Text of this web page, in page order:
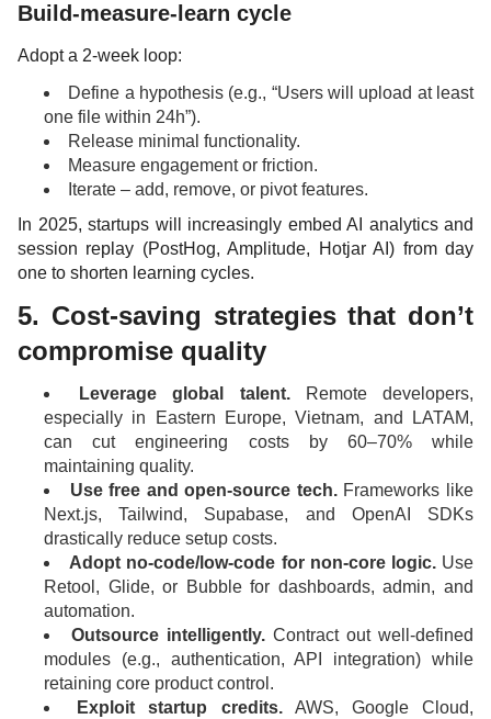
Build-measure-learn cycle
Adopt a 2-week loop:
Define a hypothesis (e.g., “Users will upload at least
one file within 24h”).
Release minimal functionality.
Measure engagement or friction.
Iterate – add, remove, or pivot features.
In 2025, startups will increasingly embed AI analytics and
session replay (PostHog, Amplitude, Hotjar AI) from day
one to shorten learning cycles.
5. Cost-saving strategies that don’t
compromise quality
Leverage global talent.Remote developers,
especially in Eastern Europe, Vietnam, and LATAM,
can cut engineering costs by 60–70% while
maintaining quality.
Use free and open-source tech.Frameworks like
Next.js, Tailwind, Supabase, and OpenAI SDKs
drastically reduce setup costs.
Adopt no-code/low-code for non-core logic.Use
Retool, Glide, or Bubble for dashboards, admin, and
automation.
Outsource intelligently. Contract out well-defined
modules (e.g., authentication, API integration) while
retaining core product control.
Exploit startup credits.AWS, Google Cloud,